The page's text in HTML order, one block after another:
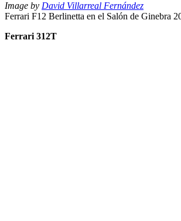
Image by David Villarreal Fernández
Ferrari F12 Berlinetta en el Salón de Ginebra
Ferrari 312T